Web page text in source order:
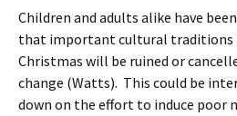
Children and adults alike have
that important cultural traditions
Christmas will be ruined or
change (Watts). This could be
down on the effort to induce poor